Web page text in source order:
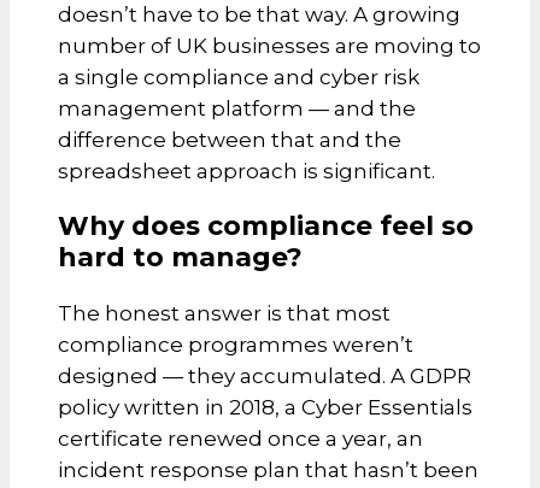
doesn’t have to be that way. A growing
number of UK businesses are moving to
a single compliance and cyber risk
management platform — and the
difference between that and the
spreadsheet approach is significant.
Why does compliance feel so
hard to manage?
The honest answer is that most
compliance programmes weren’t
designed — they accumulated. A GDPR
policy written in 2018, a Cyber Essentials
certificate renewed once a year, an
incident response plan that hasn’t been